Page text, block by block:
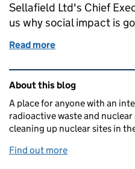
Sellafield Ltd's Chief
us why social impact is
Read more
Related content and
About this blog
A place for anyone with an
radioactive waste and
cleaning up nuclear sites in
Find out more